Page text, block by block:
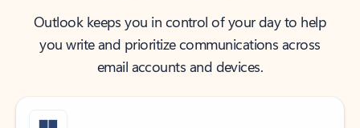
Outlook keeps you in control of your day to help
you write and prioritize communications across
email accounts and devices.